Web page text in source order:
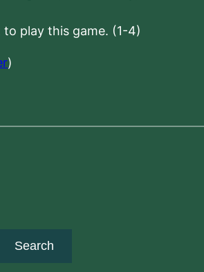
to play this game. (1-4)
)
Search